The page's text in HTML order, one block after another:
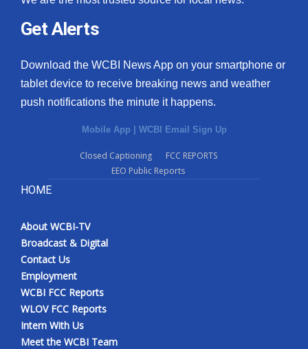
Get Alerts
Download the WCBI News App on your smartphone or
tablet device to receive breaking news and weather
push notifications the minute it happens.
Mobile App | WCBI Email Sign Up
Closed Captioning
FCC REPORTS
EEO Public Reports
HOME
About WCBI-TV
Broadcast & Digital
Contact Us
Employment
WCBI FCC Reports
WLOV FCC Reports
Intern With Us
Meet the WCBI Team